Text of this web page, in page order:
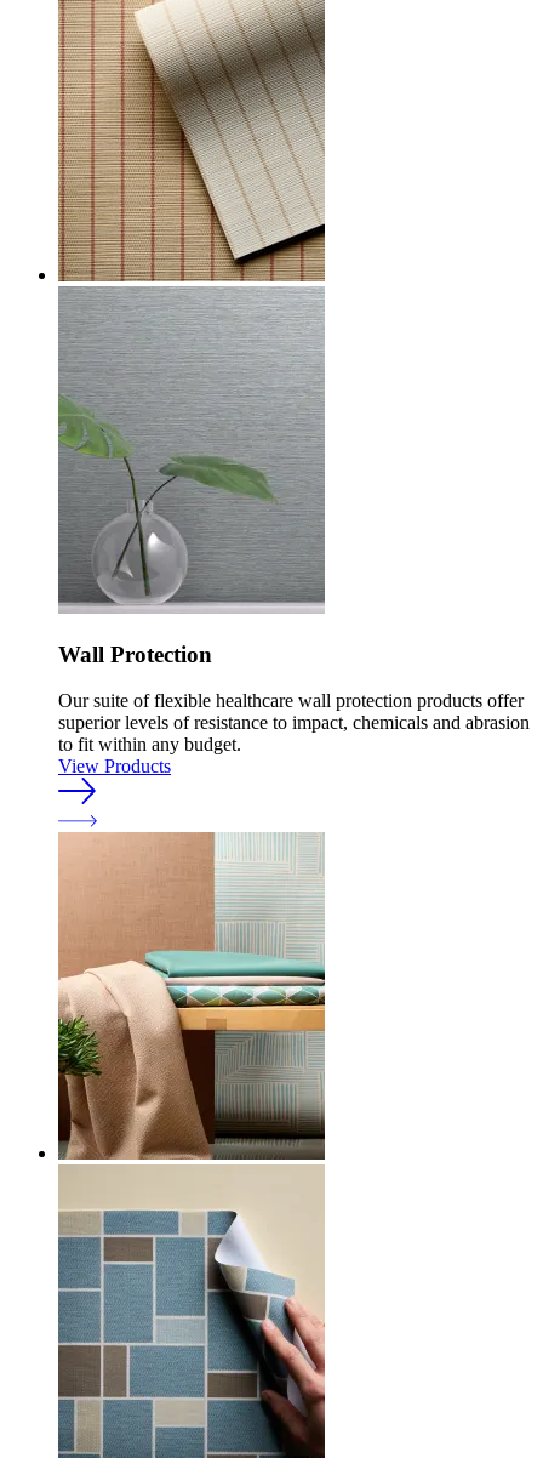
Wall Protection
Our suite of flexible healthcare wall protection products offer
superior levels of resistance to impact, chemicals and abrasion
to fit within any budget.
View Products